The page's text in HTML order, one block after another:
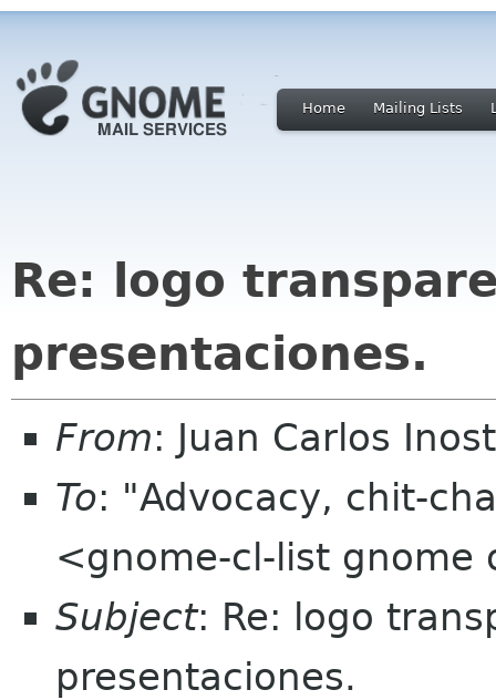
Home Mailing Lists
Re: logo
presentaciones.
From: Juan Carlos
To: "Advocacy, chit-
<gnome-cl-list gnome
Subject: Re: logo
presentaciones.